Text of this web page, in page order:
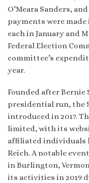
O’Meara Sanders,
payments were
each in January and
Federal Election
committee’s
year.
Founded after Bernie
presidential run, the
introduced in 2017.
limited, with its
affiliated individuals
Reich. A notable
in Burlington,
its activities in 2019